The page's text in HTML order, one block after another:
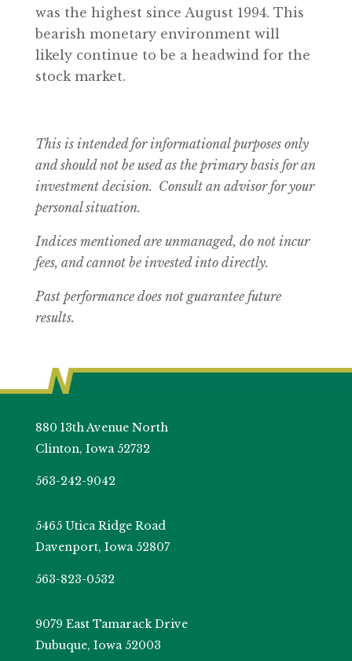
was the highest since August 1994. This
bearish monetary environment will
likely continue to be a headwind for the
stock market.
This is intended for informational purposes only
and should not be used as the primary basis for an
investment decision. Consult an advisor for your
personal situation.
Indices mentioned are unmanaged, do not incur
fees, and cannot be invested into directly.
Past performance does not guarantee future
results.
880 13th Avenue North
Clinton, Iowa 52732
563-242-9042
5465 Utica Ridge Road
Davenport, Iowa 52807
563-823-0532
9079 East Tamarack Drive
Dubuque, Iowa 52003